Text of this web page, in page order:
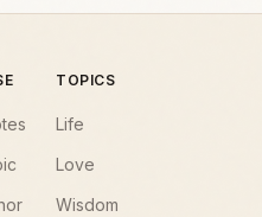
TOPICS
Life
Love
Wisdom